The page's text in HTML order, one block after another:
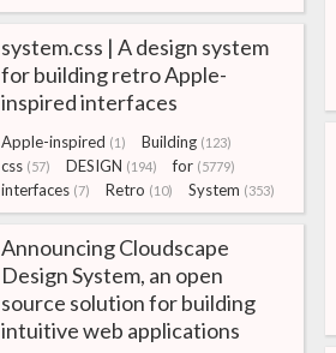
system.css | A design system
for building retro Apple-
inspired interfaces
Apple-inspired (1) Building (123)
css (57) DESIGN (194) for (5779)
interfaces (7) Retro (10) System (353)
Announcing Cloudscape
Design System, an open
source solution for building
intuitive web applications